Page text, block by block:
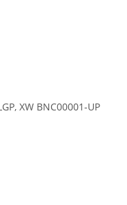
XW BNC00001-UP